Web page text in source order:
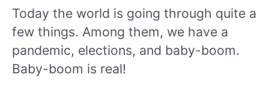
Today the world is going through quite a
few things. Among them, we have a
pandemic, elections, and baby-boom.
Baby-boom is real!